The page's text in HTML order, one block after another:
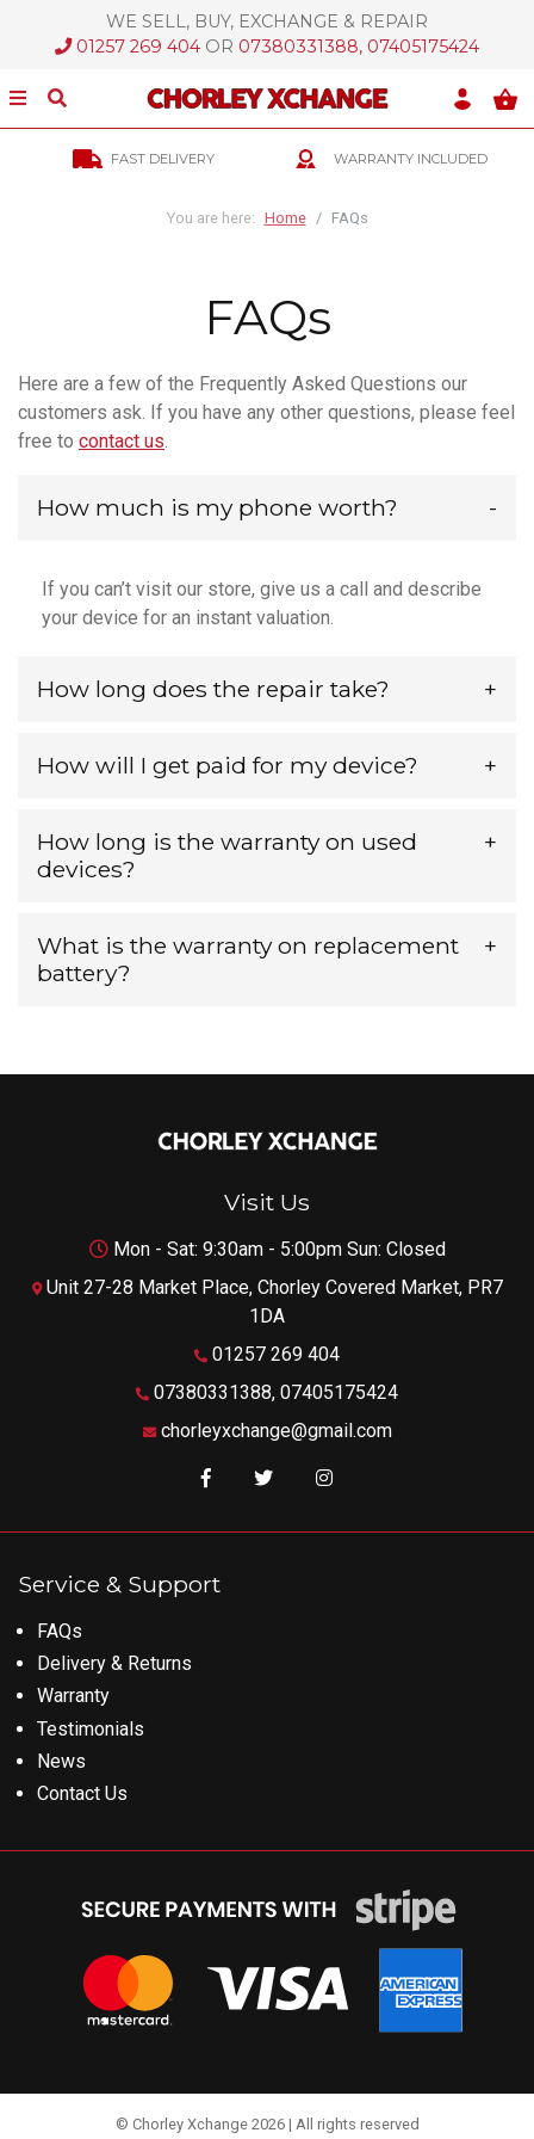
Skip To Content
WE SELL, BUY, EXCHANGE & REPAIR
01257 269 404 OR 07380331388, 07405175424
Show/Hide Menu
Show/Hide Search
FAST DELIVERY WARRANTY INCLUDED
You are here: Home FAQs
FAQs
Here are a few of the Frequently Asked Questions our
customers ask. If you have any other questions, please feel
free to contact us.
How much is my phone worth?
If you can’t visit our store, give us a call and describe
your device for an instant valuation.
How long does the repair take?
How will I get paid for my device?
How long is the warranty on used
devices?
What is the warranty on replacement
battery?
Visit Us
Mon - Sat: 9:30am - 5:00pm Sun: Closed
Unit 27-28 Market Place, Chorley Covered Market, PR7
1DA
01257 269 404
07380331388, 07405175424
chorleyxchange@gmail.com
Like us on Facebook
Follow us on Twitter
Follow us on Instagram
Service & Support
FAQs
Delivery & Returns
Warranty
Testimonials
News
Contact Us
© Chorley Xchange 2026 | All rights reserved